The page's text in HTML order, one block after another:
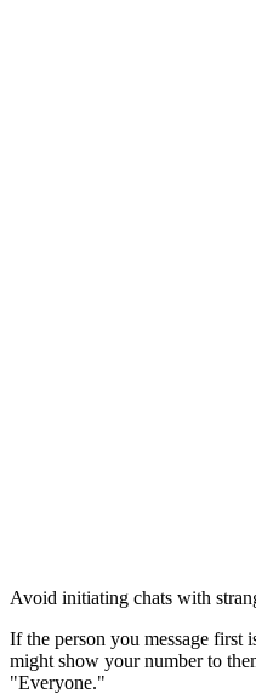
Avoid initiating chats with
If the person you message first
might show your number to
"Everyone."